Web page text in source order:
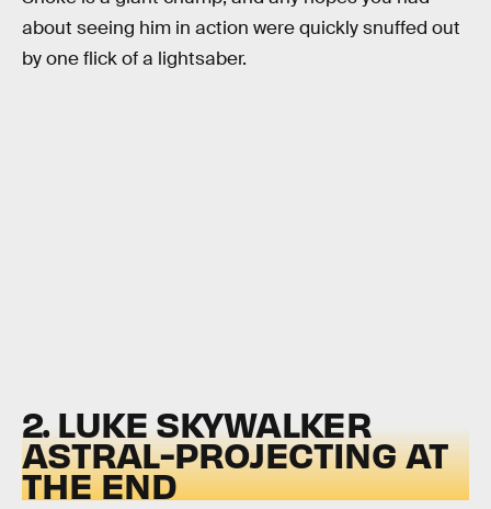
about seeing him in action were quickly snuffed out
by one flick of a lightsaber.
2. LUKE SKYWALKER
ASTRAL-PROJECTING AT
THE END